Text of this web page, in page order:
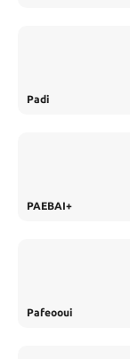
Padi
PAEBAI+
Pafeooui